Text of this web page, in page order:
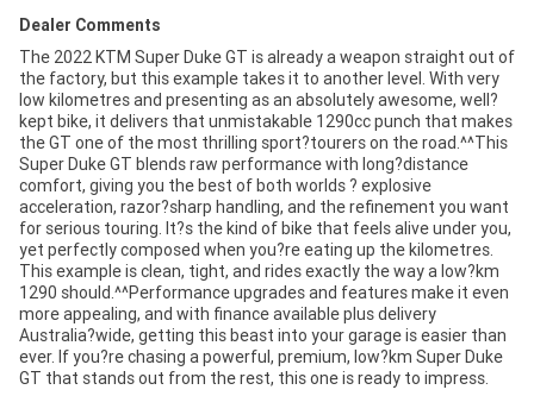
Dealer Comments
The 2022 KTM Super Duke GT is already a weapon straight out of
the factory, but this example takes it to another level. With very
low kilometres and presenting as an absolutely awesome, well?
kept bike, it delivers that unmistakable 1290cc punch that makes
the GT one of the most thrilling sport?tourers on the road.^^This
Super Duke GT blends raw performance with long?distance
comfort, giving you the best of both worlds ? explosive
acceleration, razor?sharp handling, and the refinement you want
for serious touring. It?s the kind of bike that feels alive under you,
yet perfectly composed when you?re eating up the kilometres.
This example is clean, tight, and rides exactly the way a low?km
1290 should.^^Performance upgrades and features make it even
more appealing, and with finance available plus delivery
Australia?wide, getting this beast into your garage is easier than
ever. If you?re chasing a powerful, premium, low?km Super Duke
GT that stands out from the rest, this one is ready to impress.